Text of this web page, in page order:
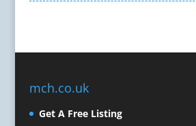
Character Illustration
Cold Foil Printing
mch.co.uk
Get A Free Listing